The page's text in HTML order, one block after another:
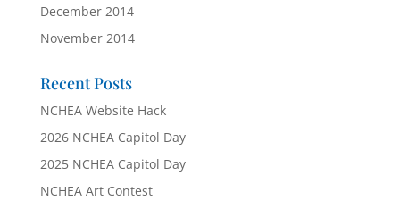
December 2014
November 2014
Recent Posts
NCHEA Website Hack
2026 NCHEA Capitol Day
2025 NCHEA Capitol Day
NCHEA Art Contest